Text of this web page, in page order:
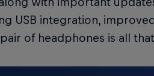
USB integration,
of headphones is all